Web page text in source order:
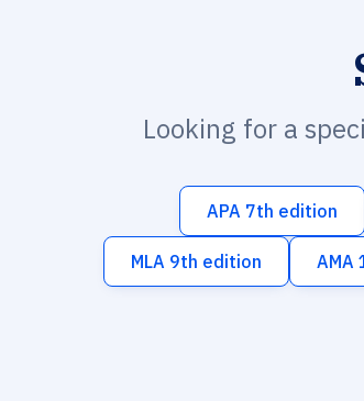
Looking for a
APA 7th edition
MLA 9th edition AMA